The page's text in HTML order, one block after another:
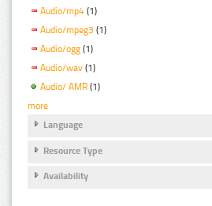
Audio/mp4 (1)
Audio/mpeg3 (1)
Audio/ogg (1)
Audio/wav (1)
Audio/ AMR (1)
more
Language
Resource Type
Availability